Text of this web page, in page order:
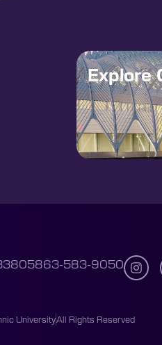
Explore
863-583-9050
UniversityAll Rights Reserved